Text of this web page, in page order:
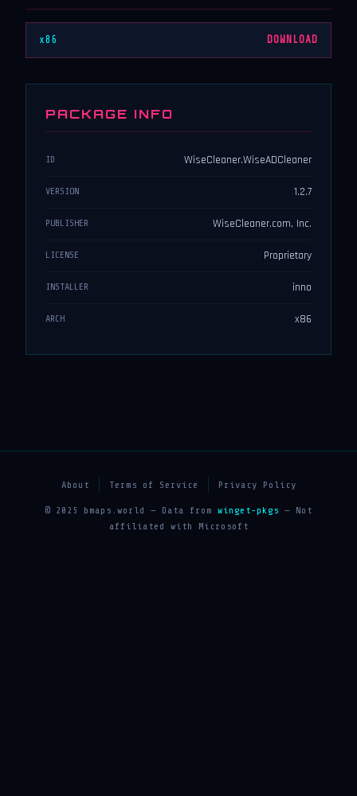
x86 DOWNLOAD
PACKAGE INFO
ID WiseCleaner.WiseADCleaner
VERSION 1.2.7
PUBLISHER WiseCleaner.com, Inc.
LICENSE Proprietary
INSTALLER inno
ARCH x86
About Terms of Service Privacy Policy
© 2025 bmaps.world — Data from winget-pkgs — Not
affiliated with Microsoft